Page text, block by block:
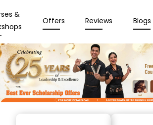
&
Offers Reviews Blogs